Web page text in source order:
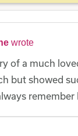
wrote
of a much
but showed
remember